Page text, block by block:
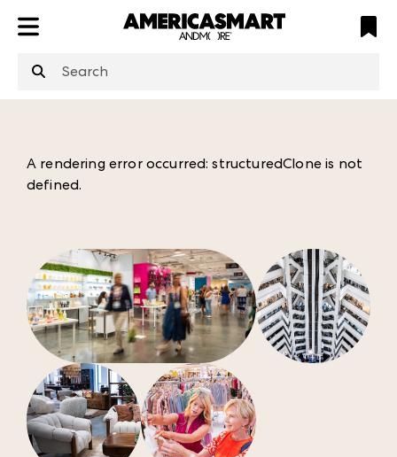
is not defined
A rendering error occurred:structuredClone is not
defined.